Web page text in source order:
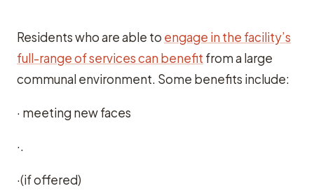
Residents who are able to engage in the facility’s
full-range of services can benefit from a large
communal environment. Some benefits include:
· meeting new faces
·.
·(if offered)